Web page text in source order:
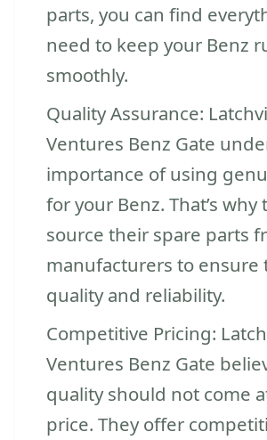
parts, you can find
need to keep your Benz
smoothly.
Quality Assurance:
Ventures Benz Gate
importance of using
for your Benz. That’s why
source their spare parts
manufacturers to ensure
quality and reliability.
Competitive Pricing:
Ventures Benz Gate
quality should not come
price. They offer